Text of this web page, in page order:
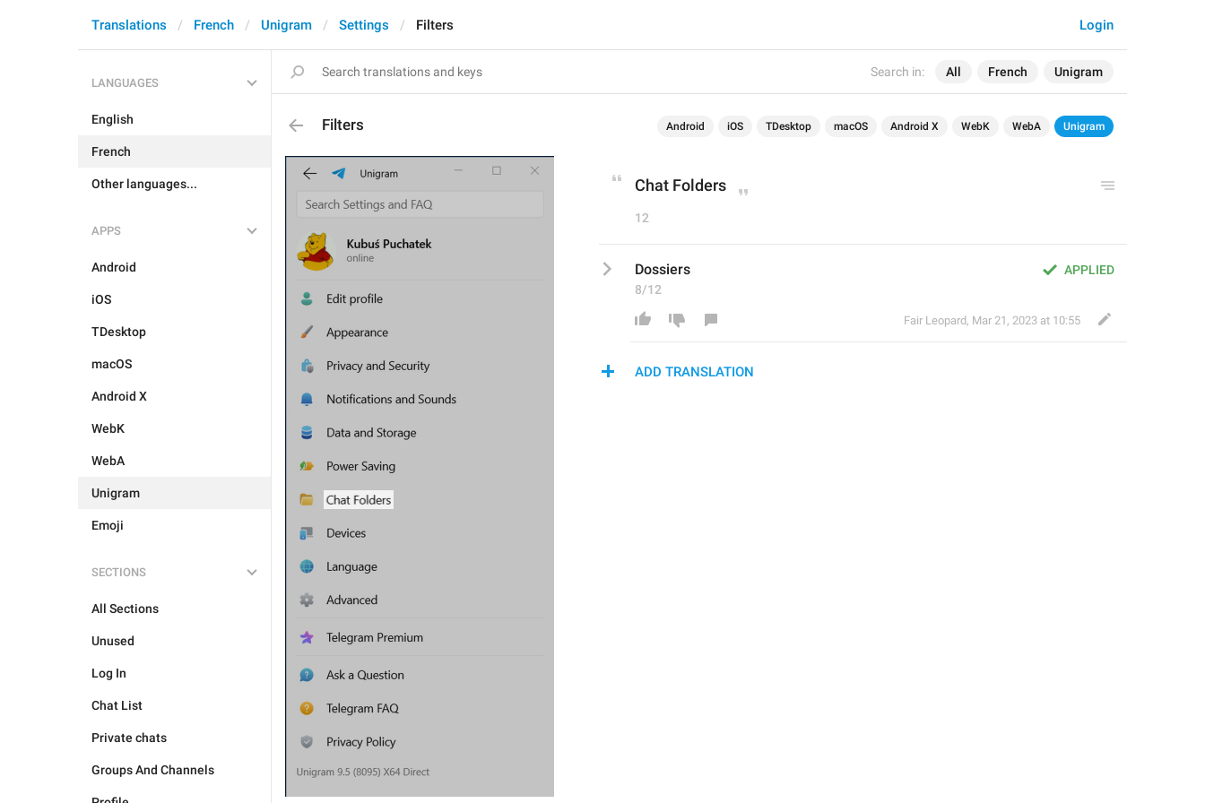
Search in: All French Unigram
Login
Translations French Unigram Settings Filters
LANGUAGES
English
French
Other languages...
APPS
Android
iOS
TDesktop
macOS
Android X
WebK
WebA
Unigram
Emoji
SECTIONS
All Sections
Unused
Log In
Chat List
Private chats
Groups And Channels
Filters Android iOS TDesktop macOS Android X WebK WebA Unigram
Chat Folders
12
APPLIED
Dossiers
8/12
Fair Leopard, Mar 21, 2023 at 10:55
ADD TRANSLATION